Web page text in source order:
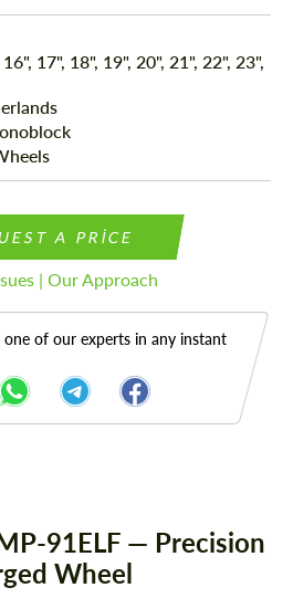
17", 18", 19", 20", 21", 22", 23",
A PRICE
| Our Approach
one of our experts in any instant
91ELF — Precision
Wheel